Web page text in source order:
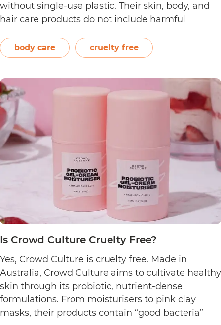
without single-use plastic. Their skin, body, and
hair care products do not include harmful
silicone, and paraben. The brand also offers
product refills that are certified home…
Cruelty
Free?
body care cruelty free
Is Crowd Culture Cruelty Free?
Yes, Crowd Culture is cruelty free. Made in
Australia, Crowd Culture aims to cultivate healthy
skin through its probiotic, nutrient-dense
formulations. From moisturisers to pink clay
masks, their products contain “good bacteria”